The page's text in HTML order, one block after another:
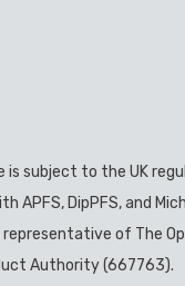
subject to the UK
APFS, DipPFS, and
representative of The
Authority (667763).